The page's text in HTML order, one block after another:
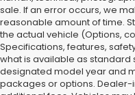
sale. If an error occurs, we
reasonable amount of time.
the actual vehicle (Options,
Specifications, features,
what is available as
designated model year and
packages or options.